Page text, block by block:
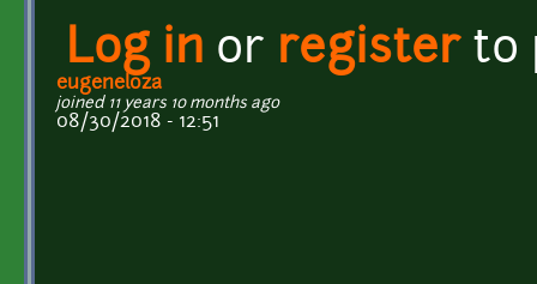
Log in or registerto
eugeneloza
joined 11 years 10 months ago
08/30/2018 - 12:51